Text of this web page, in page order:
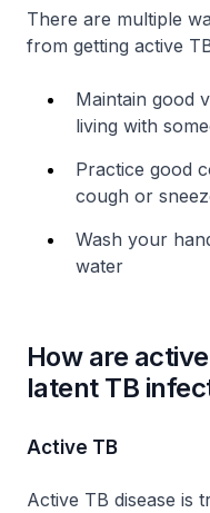
There are multiple
from getting active
Maintain good
living with
Practice good
cough or
Wash your
water
How are
latent TB
Active TB
Active TB disease is